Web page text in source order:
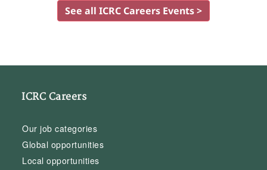
See all ICRC Careers Events >
ICRC Careers
Our job categories
Global opportunities
Local opportunities